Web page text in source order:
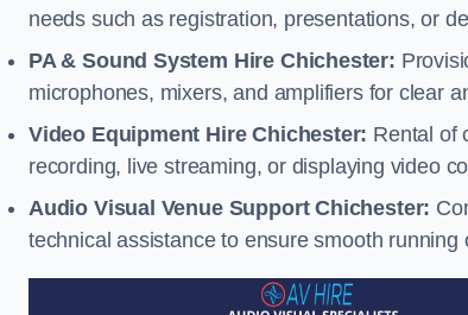
needs such as registration, presentations, or
PA & Sound System Hire Chichester:
microphones, mixers, and amplifiers for clear
Video Equipment Hire Chichester: Rental of
recording, live streaming, or displaying video
Audio Visual Venue Support Chichester:
technical assistance to ensure smooth